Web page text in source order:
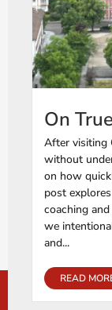
On
After visiting
without
on how
post
coaching
we
and...
READ